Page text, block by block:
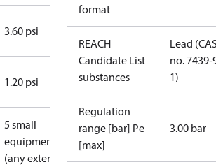
3.60 psi
1.20 psi
5 small
equipment
(any external
format
REACH
Candidate List
substances
Lead
no. 7439-
1)
Regulation
range [bar] Pe
[max]
3.00 bar